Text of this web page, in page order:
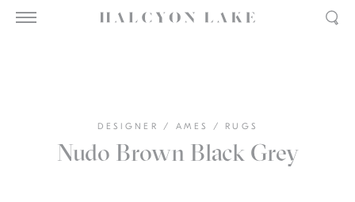
DESIGNER / AMES / RUGS
Nudo Brown Black Grey